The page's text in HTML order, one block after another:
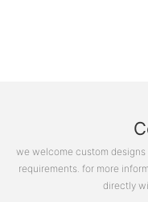
we welcome custom
requirements. for more
directly